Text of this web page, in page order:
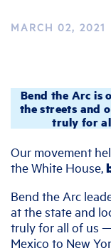
MARCH 02, 2021
Bend the Arc is
the streets and
truly for
Our movement
the White House,
Bend the Arc
at the state and
truly for all of us
Mexico to New